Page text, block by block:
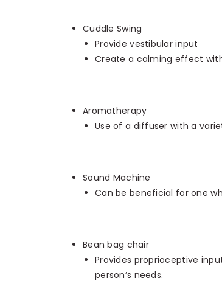
Cuddle Swing
Provide vestibular input
Create a calming effect
Aromatherapy
Use of a diffuser with a
Sound Machine
Can be beneficial for one
Bean bag chair
Provides proprioceptive
person’s needs.